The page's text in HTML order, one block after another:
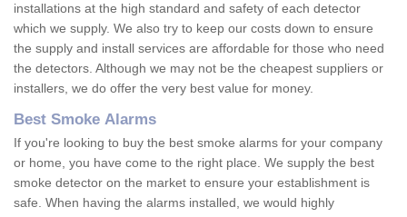
installations at the high standard and safety of each detector
which we supply. We also try to keep our costs down to ensure
the supply and install services are affordable for those who need
the detectors. Although we may not be the cheapest suppliers or
installers, we do offer the very best value for money.
Best Smoke Alarms
If you're looking to buy the best smoke alarms for your company
or home, you have come to the right place. We supply the best
smoke detector on the market to ensure your establishment is
safe. When having the alarms installed, we would highly